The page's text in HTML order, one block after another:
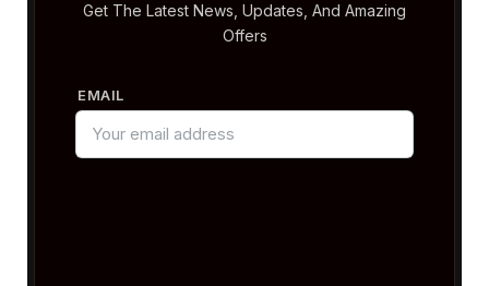
Get The Latest News, Updates, And Amazing
Offers
EMAIL